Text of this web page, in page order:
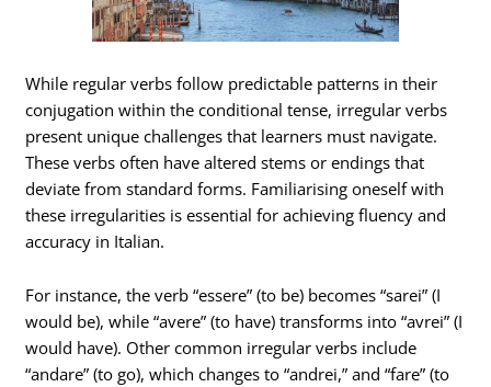
While regular verbs follow predictable patterns in their
conjugation within the conditional tense, irregular verbs
present unique challenges that learners must navigate.
These verbs often have altered stems or endings that
deviate from standard forms. Familiarising oneself with
these irregularities is essential for achieving fluency and
accuracy in Italian.
For instance, the verb “essere” (to be) becomes “sarei” (I
would be), while “avere” (to have) transforms into “avrei” (I
would have). Other common irregular verbs include
“andare” (to go), which changes to “andrei,” and “fare” (to